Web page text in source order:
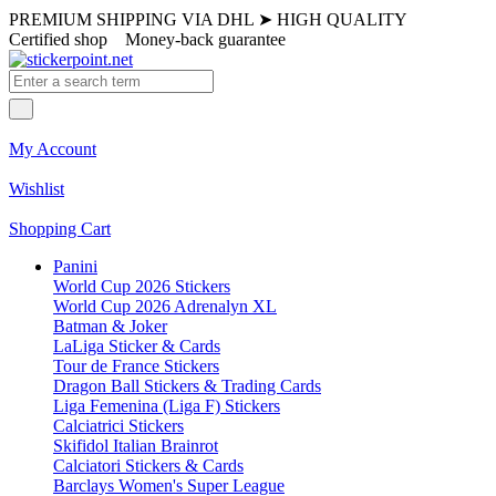
PREMIUM SHIPPING VIA DHL ➤ HIGH QUALITY
Certified shop Money-back guarantee
My Account
Wishlist
Shopping Cart
Panini
World Cup 2026 Stickers
World Cup 2026 Adrenalyn XL
Batman & Joker
LaLiga Sticker & Cards
Tour de France Stickers
Dragon Ball Stickers & Trading Cards
Liga Femenina (Liga F) Stickers
Calciatrici Stickers
Skifidol Italian Brainrot
Calciatori Stickers & Cards
Barclays Women's Super League